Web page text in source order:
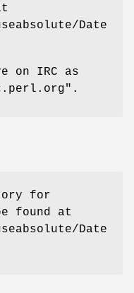
Date
on IRC as
.
for
found at
Date